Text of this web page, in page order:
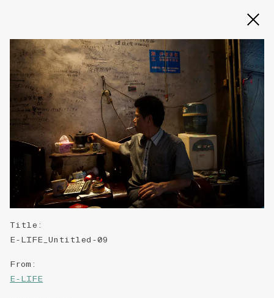
Slide 2 of 3
Title :
E-LIFE_Untitled-09
From :
E-LIFE